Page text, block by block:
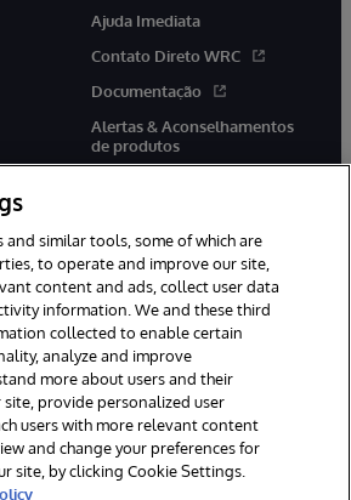
Ajuda Imediata
Contato Direto WRC
Documentação
Alertas & Aconselhamentos
de produtos
facebooklinkedin
Corporation, Boston, MA. Todos os
Declaração de Privacidade
and similar tools, some of which are
to operate and improve our site,
content and ads, collect user data
information. We and these third
collected to enable certain
analyze and improve
more about users and their
provide personalized user
users with more relevant content
and change your preferences for
site, by clicking Cookie Settings.